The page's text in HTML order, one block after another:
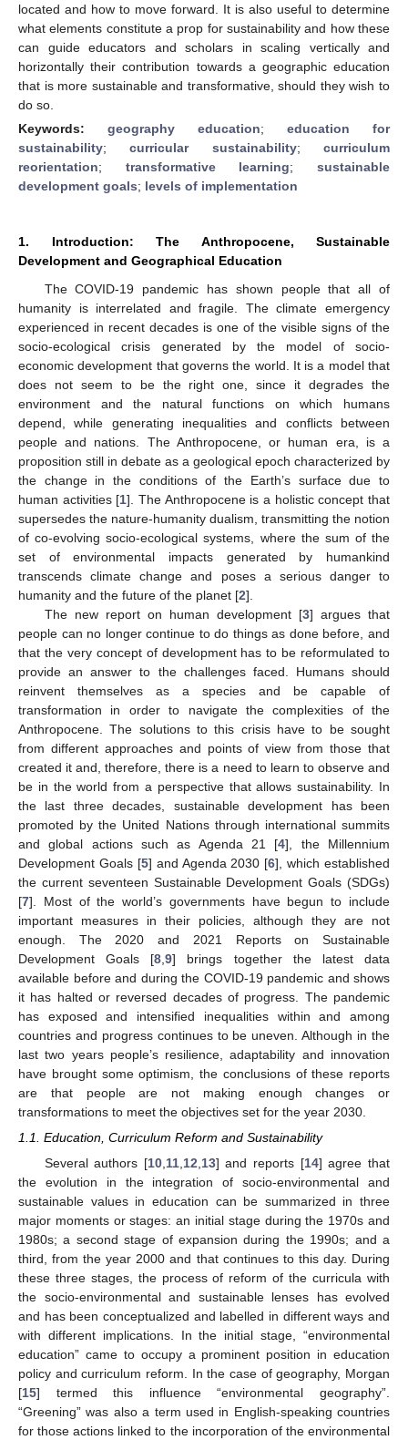
located and how to move forward. It is also useful to determine
what elements constitute a prop for sustainability and how these
can guide educators and scholars in scaling vertically and
horizontally their contribution towards a geographic education
that is more sustainable and transformative, should they wish to
do so.
Keywords: geography education; education for
sustainability;curricular sustainability;curriculum
reorientation; transformative learning;sustainable
development goals; levels of implementation
1. Introduction: The Anthropocene, Sustainable
Development and Geographical Education
The COVID-19 pandemic has shown people that all of
humanity is interrelated and fragile. The climate emergency
experienced in recent decades is one of the visible signs of the
socio-ecological crisis generated by the model of socio-
economic development that governs the world. It is a model that
does not seem to be the right one, since it degrades the
environment and the natural functions on which humans
depend, while generating inequalities and conflicts between
people and nations. The Anthropocene, or human era, is a
proposition still in debate as a geological epoch characterized by
the change in the conditions of the Earth’s surface due to
human activities [1]. The Anthropocene is a holistic concept that
supersedes the nature-humanity dualism, transmitting the notion
of co-evolving socio-ecological systems, where the sum of the
set of environmental impacts generated by humankind
transcends climate change and poses a serious danger to
humanity and the future of the planet [2].
The new report on human development [3] argues that
people can no longer continue to do things as done before, and
that the very concept of development has to be reformulated to
provide an answer to the challenges faced. Humans should
reinvent themselves as a species and be capable of
transformation in order to navigate the complexities of the
Anthropocene. The solutions to this crisis have to be sought
from different approaches and points of view from those that
created it and, therefore, there is a need to learn to observe and
be in the world from a perspective that allows sustainability. In
the last three decades, sustainable development has been
promoted by the United Nations through international summits
and global actions such as Agenda 21 [4], the Millennium
Development Goals [5] and Agenda 2030 [6], which established
the current seventeen Sustainable Development Goals (SDGs)
[7]. Most of the world’s governments have begun to include
important measures in their policies, although they are not
enough. The 2020 and 2021 Reports on Sustainable
Development Goals [8 ,9] brings together the latest data
available before and during the COVID-19 pandemic and shows
it has halted or reversed decades of progress. The pandemic
has exposed and intensified inequalities within and among
countries and progress continues to be uneven. Although in the
last two years people’s resilience, adaptability and innovation
have brought some optimism, the conclusions of these reports
are that people are not making enough changes or
transformations to meet the objectives set for the year 2030.
1.1. Education, Curriculum Reform and Sustainability
Several authors [10, 11, 12 13] and reports [14] agree that
the evolution in the integration of socio-environmental and
sustainable values in education can be summarized in three
major moments or stages: an initial stage during the 1970s and
1980s; a second stage of expansion during the 1990s; and a
third, from the year 2000 and that continues to this day. During
these three stages, the process of reform of the curricula with
the socio-environmental and sustainable lenses has evolved
and has been conceptualized and labelled in different ways and
with different implications. In the initial stage, “environmental
education” came to occupy a prominent position in education
policy and curriculum reform. In the case of geography, Morgan
[15] termed this influence “environmental geography”.
“Greening” was also a term used in English-speaking countries
for those actions linked to the incorporation of the environmental